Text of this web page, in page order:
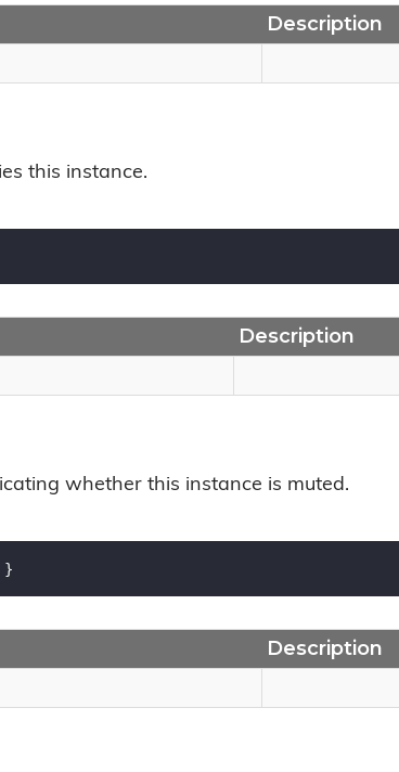
Description
this instance.
Description
whether this instance is muted.
Description